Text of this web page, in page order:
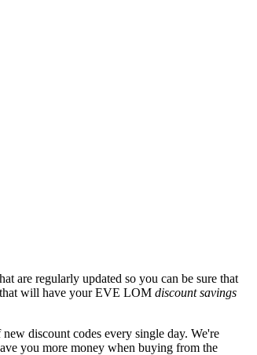
are regularly updated so you can be sure that
will have your EVE LOM discount savings
discount codes every single day. We're
you more money when buying from the